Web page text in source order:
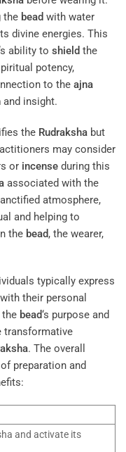
the bead with water
divine energies. This
ability to shield the
potency,
to the ajna
and insight.
the Rudraksha but
may consider
or incense during this
associated with the
atmosphere,
and helping to
the bead, the wearer,
typically express
their personal
bead‘s purpose and
transformative
. The overall
preparation and
and activate its